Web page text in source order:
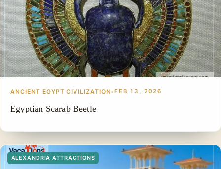
ANCIENT EGYPT CIVILIZATION • FEB 13, 2026
Egyptian Scarab Beetle
ALEXANDRIA ATTRACTIONS